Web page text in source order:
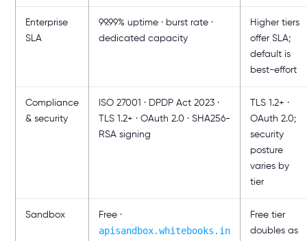
Enterprise
SLA
99.99% uptime · burst rate ·
dedicated capacity
Higher tiers
offer SLA;
default is
best-effort
Compliance
& security
ISO 27001 · DPDP Act 2023 ·
TLS 1.2+ · OAuth 2.0 · SHA256-
RSA signing
TLS 1.2+ ·
OAuth 2.0;
security
posture
varies by
tier
Sandbox Free ·
apisandbox.whitebooks.in
Free tier
doubles as